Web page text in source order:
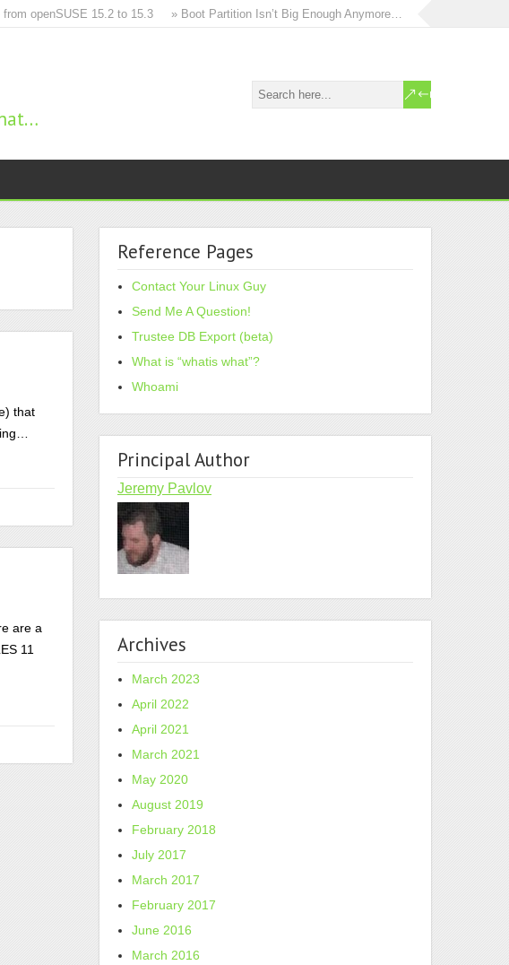
openSUSE 15.2 to 15.3 » Boot Partition Isn’t Big Enough Anymore… » How to in-place
that
are a
11
Reference Pages
Contact Your Linux Guy
Send Me A Question!
Trustee DB Export (beta)
What is “whatis what”?
Whoami
Principal Author
Jeremy Pavlov
Archives
March 2023
April 2022
April 2021
March 2021
May 2020
August 2019
February 2018
July 2017
March 2017
February 2017
June 2016
March 2016